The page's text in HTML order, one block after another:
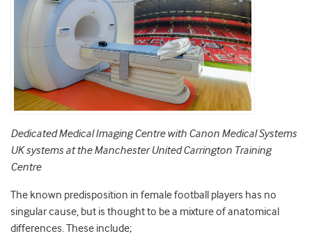
Dedicated Medical Imaging Centre with Canon Medical Systems
UK systems at the Manchester United Carrington Training
Centre
The known predisposition in female football players has no
singular cause, but is thought to be a mixture of anatomical
differences. These include;